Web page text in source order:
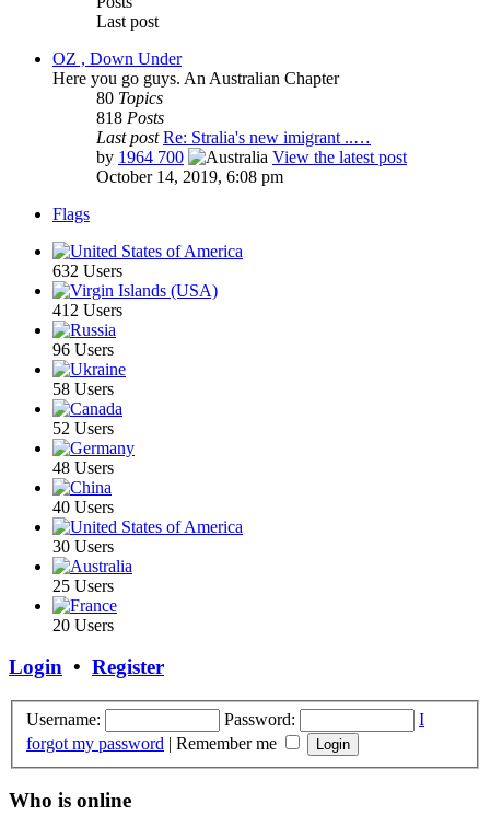
Last post
OZ , Down Under
Here you go guys. An Australian Chapter
80 Topics
818 Posts
Last post Re: Stralia's new imigrant ..…
by 1964 700
View the latest post
October 14, 2019, 6:08 pm
Flags
632 Users
412 Users
96 Users
58 Users
52 Users
48 Users
40 Users
30 Users
25 Users
20 Users
Login • Register
Username: Password:
I
forgot my password | Remember me
Who is online